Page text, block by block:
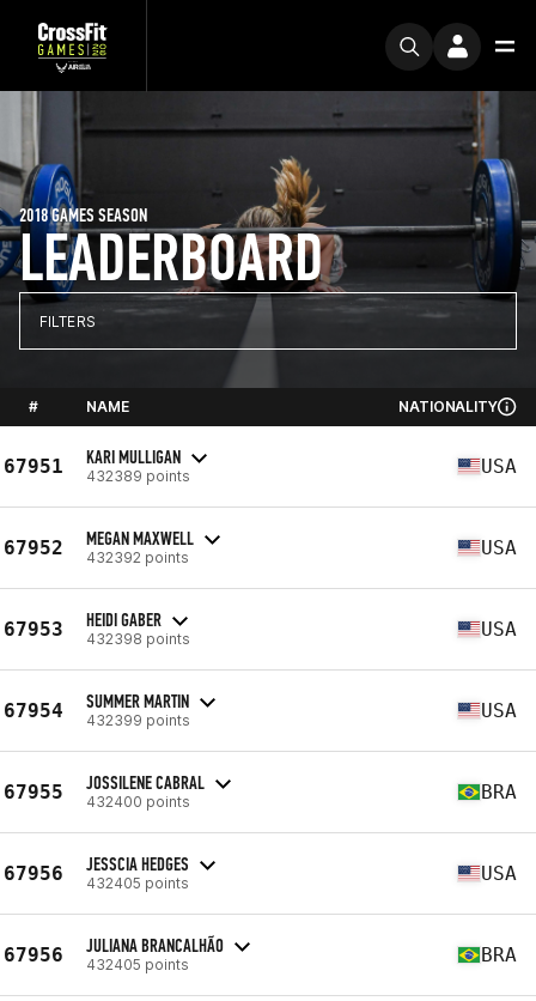
LEADERBOARD
2018 GAMES SEASON
FILTERS
# NAME NATIONALITY
67951 KARI MULLIGAN
432389 points USA
67952 MEGAN MAXWELL
432392 points USA
67953 HEIDI GABER
432398 points USA
67954 SUMMER MARTIN
432399 points USA
67955 JOSSILENE CABRAL
432400 points BRA
67956 JESSCIA HEDGES
432405 points USA
67956 JULIANA BRANCALHÃO
432405 points BRA